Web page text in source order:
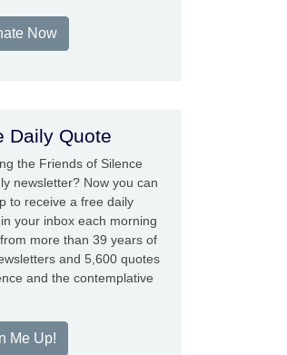
Now
Daily Quote
the Friends of Silence
newsletter? Now you can
to receive a free daily
your inbox each morning
more than 39 years of
and 5,600 quotes
and the contemplative
Me Up!